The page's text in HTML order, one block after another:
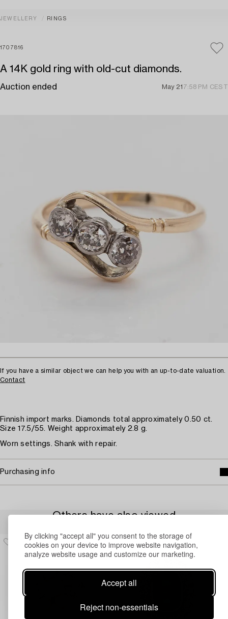
By clicking "accept all" you consent to the storage of
cookies on your device to improve website navigation,
analyze website usage and customize our marketing.
Accept all
Reject non-essentials
JEWELLERY RINGS
1707816
A 14K gold ring with old-cut diamonds.
Auction ended May 21 7:58 PM CEST
If you have a similar object we can help you with an up-to-date valuation.
Contact
Finnish import marks. Diamonds total approximately 0.50 ct.
Size 17.5/55. Weight approximately 2.8 g.
Worn settings. Shank with repair.
Purchasing info
Others have also viewed